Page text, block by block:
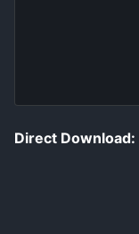
Direct Download: